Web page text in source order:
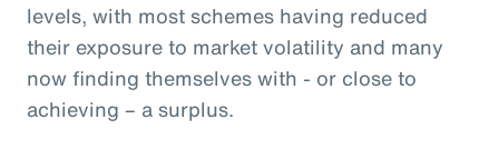
levels, with most schemes having reduced
their exposure to market volatility and many
now finding themselves with - or close to
achieving – a surplus.